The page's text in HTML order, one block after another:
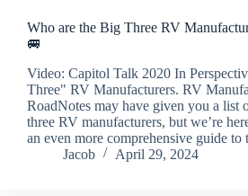
Who are the Big Three RV
🚐
Video: Capitol Talk 2020 In
Three" RV Manufacturers. RV
RoadNotes may have given you a list
three RV manufacturers, but we’re
an even more comprehensive guide
Jacob
April 29, 2024